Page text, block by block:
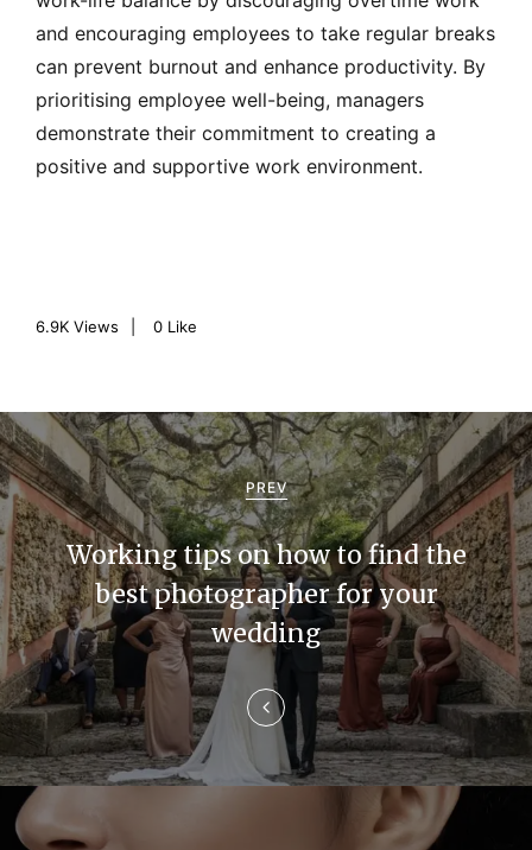
and encouraging employees to take regular breaks
can prevent burnout and enhance productivity. By
prioritising employee well-being, managers
demonstrate their commitment to creating a
positive and supportive work environment.
6.9K Views 0 Like
P
o
s
t
n
a
v
i
g
PREV
Working tips on how to find the
best photographer for your
wedding